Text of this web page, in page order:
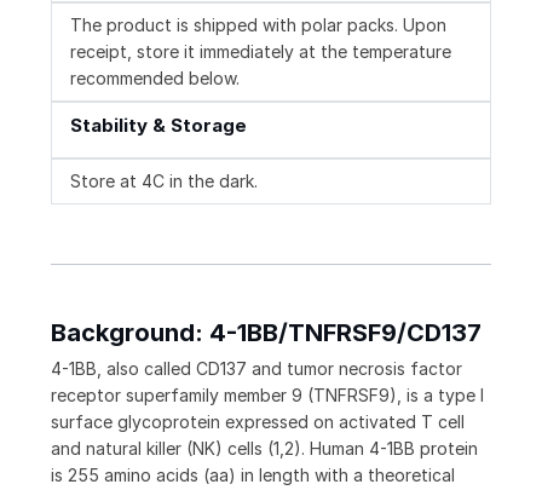
The product is shipped with polar packs. Upon
receipt, store it immediately at the temperature
recommended below.
Stability & Storage
Store at 4C in the dark.
Background: 4-1BB/TNFRSF9/CD137
4-1BB, also called CD137 and tumor necrosis factor
receptor superfamily member 9 (TNFRSF9), is a type I
surface glycoprotein expressed on activated T cell
and natural killer (NK) cells (1,2). Human 4-1BB protein
is 255 amino acids (aa) in length with a theoretical